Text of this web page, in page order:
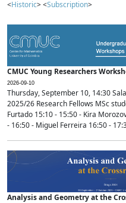
<Historic> <Subscription>
CMUC Young Researchers
2026-09-10
Thursday, September 10, 14:30
2025/26 Research Fellows MSc
Furtado 15:10 - 15:50 - Kira
- 16:50 - Miguel Ferreira 16:50 -
Analysis and Geometry at the